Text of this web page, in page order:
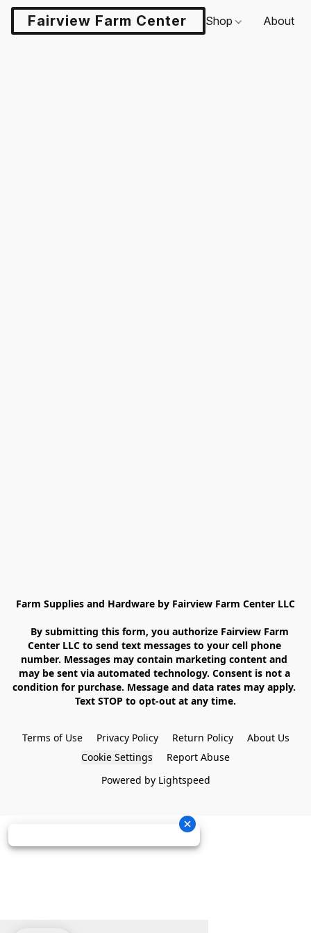
Fairview Farm Center LLCShop About
Farm Supplies and Hardware by Fairview Farm Center LLC
Center LLC to send text messages to your cell phone
number. Messages may contain marketing content and
may be sent via automated technology. Consent is not a
condition for purchase. Message and data rates may apply.
Text STOP to opt-out at any time.
Terms of Use Privacy Policy Return Policy
About Us
Cookie Settings
Report Abuse
Powered by Lightspeed